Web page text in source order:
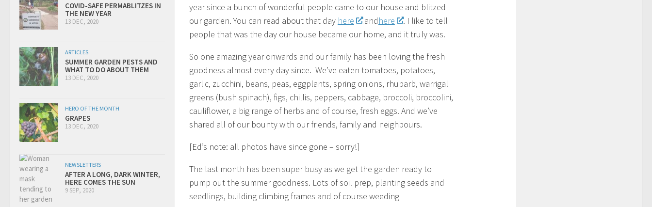
year since a bunch of wonderful people came to our house and blitzed
our garden. You can read about that day here andhere
. I like to tell
people that was the day our house became our home, and it truly was.
So one amazing year onwards and our family has been loving the fresh
goodness almost every day since. We’ve eaten tomatoes, potatoes,
garlic, zucchini, beans, peas, eggplants, spring onions, rhubarb, warrigal
greens (bush spinach), figs, chillis, peppers, cabbage, broccoli, broccolini,
cauliflower, a big range of herbs and of course, fresh eggs. And we’ve
shared all of our bounty with our friends, family and neighbours.
[Ed’s note: all photos have since gone – sorry!]
The last month has been super busy as we get the garden ready to
pump out the summer goodness. Lots of soil prep, planting seeds and
seedlings, building climbing frames and of course weeding
COVID-SAFE PERMABLITZES IN
THE NEW YEAR
13 DEC, 2020
ARTICLES
SUMMER GARDEN PESTS AND
WHAT TO DO ABOUT THEM
13 DEC, 2020
HERO OF THE MONTH
GRAPES
13 DEC, 2020
NEWSLETTERS
AFTER A LONG, DARK WINTER,
HERE COMES THE SUN
9 SEP, 2020